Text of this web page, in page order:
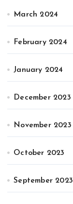
March 2024
February 2024
January 2024
December 2023
November 2023
October 2023
September 2023